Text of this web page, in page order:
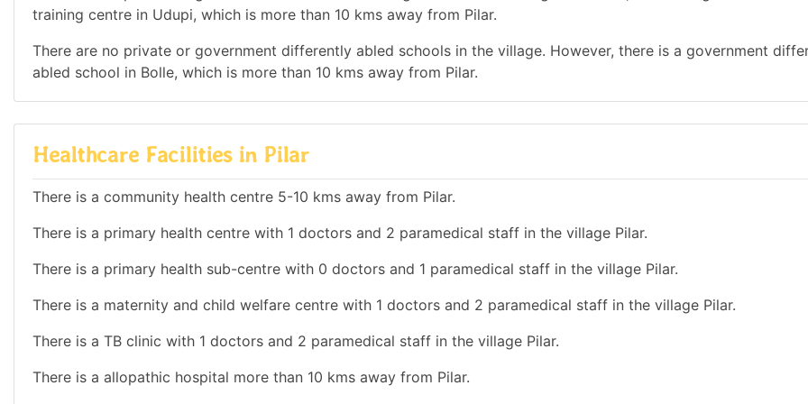
training centre in Udupi, which is more than 10 kms away from Pilar.
There are no private or government differently abled schools in the village. However, there is a government
abled school in Bolle, which is more than 10 kms away from Pilar.
Healthcare Facilities in Pilar
There is a community health centre 5-10 kms away from Pilar.
There is a primary health centre with 1 doctors and 2 paramedical staff in the village Pilar.
There is a primary health sub-centre with 0 doctors and 1 paramedical staff in the village Pilar.
There is a maternity and child welfare centre with 1 doctors and 2 paramedical staff in the village Pilar.
There is a TB clinic with 1 doctors and 2 paramedical staff in the village Pilar.
There is a allopathic hospital more than 10 kms away from Pilar.